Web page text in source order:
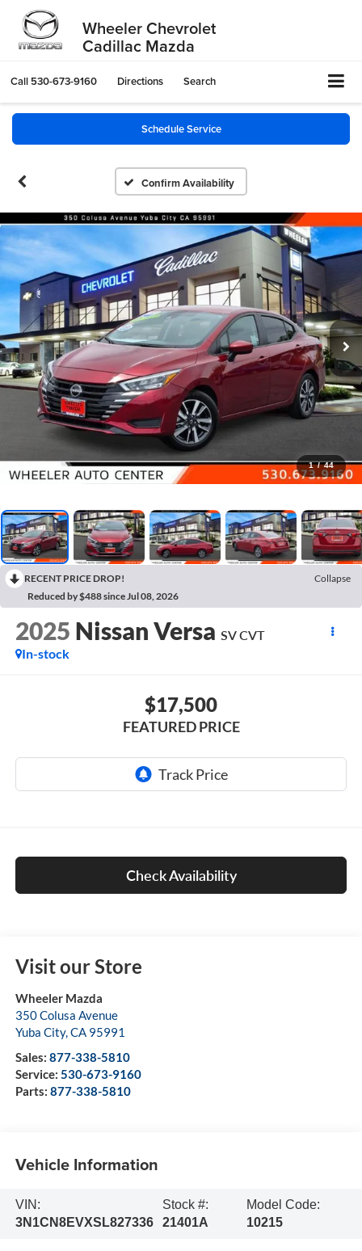
Wheeler Chevrolet
Cadillac Mazda
Call 530-673-9160 Directions Search
Schedule Service
Confirm Availability
1 / 44
RECENT PRICE DROP!
Collapse
Reduced by $488 since Jul 08, 2026
2025 Nissan Versa SV CVT
In-stock
$17,500
FEATURED PRICE
Check Availability
Visit our Store
Wheeler Mazda
350 Colusa Avenue
Yuba City,CA 95991
Sales: 877-338-5810
Service: 530-673-9160
Parts: 877-338-5810
Vehicle Information
VIN:
3N1CN8EVXSL827336
Stock #:
21401A
Model Code:
10215